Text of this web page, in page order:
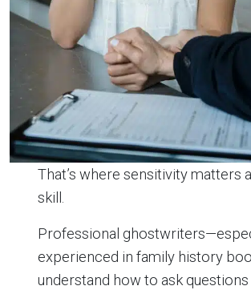
That’s where sensitivity matters
skill.
Professional
experienced in family history
understand how to ask